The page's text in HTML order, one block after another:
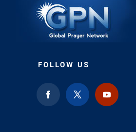
FOLLOW US